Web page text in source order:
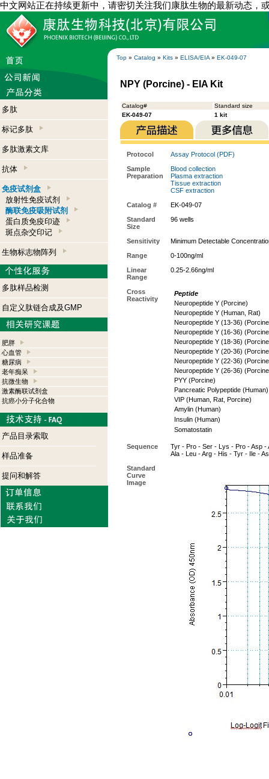
中文网站正在持续更新中，请密切关注我们康肽生物的最新动态，
Top » Catalog » Kits » ELISA/EIA » EK-049-07
多肽
标记多肽
多肽激素文库
抗体
免疫试剂盒
放射性免疫试剂
酶联免疫吸附试剂
蛋白质免疫印迹
斑点杂交印记
生物标志物阵列
多肽样品检测
自定义肽链合成及GMP
肥胖
心血管
糖尿病
老年痴呆
抗微生物
激素酶联试剂盒
抗癌小分子化合物
产品目录索取
样品准备
提问和解答
NPY (Porcine) - EIA Kit
Catalog#
Standard size
EK-049-07
1 kit
Protocol
Assay Protocol (PDF)
Sample
Preparation
Blood collection
Plasma extraction
Tissue extraction
CSF extraction
Catalog #
EK-049-07
Standard
Size
96 wells
Sensitivity
Minimum Detectable
Range
0-100ng/ml
Linear
Range
0.25-2.66ng/ml
Cross
Reactivity
Peptide
Neuropeptide Y (Porcine)
Neuropeptide Y (Human, Rat)
Neuropeptide Y (13-36)
Neuropeptide Y (16-36)
Neuropeptide Y (18-36)
Neuropeptide Y (20-36)
Neuropeptide Y (22-36)
Neuropeptide Y (26-36)
PYY (Porcine)
Pancreatic Polypeptide (Human)
VIP (Human, Rat, Porcine)
Amylin (Human)
Insulin (Human)
Somatostatin
Sequence
Tyr - Pro - Ser - Lys - Pro - Asp -
Ala - Leu - Arg - His - Tyr - Ile -
Standard
Curve
Image